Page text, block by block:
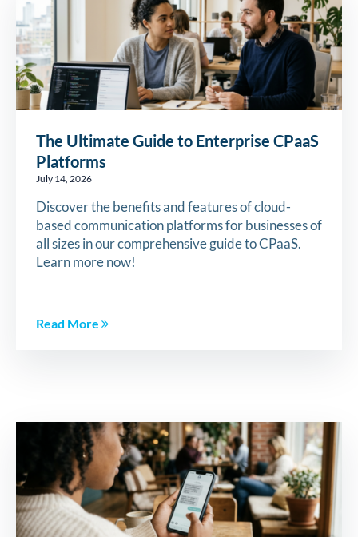
The Ultimate Guide to Enterprise CPaaS
Platforms
July 14, 2026
Discover the benefits and features of cloud-
based communication platforms for businesses of
all sizes in our comprehensive guide to CPaaS.
Learn more now!
Read More